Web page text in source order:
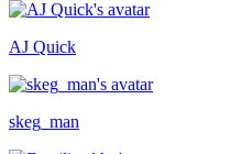
AJ Quick
Recently active
skeg_man